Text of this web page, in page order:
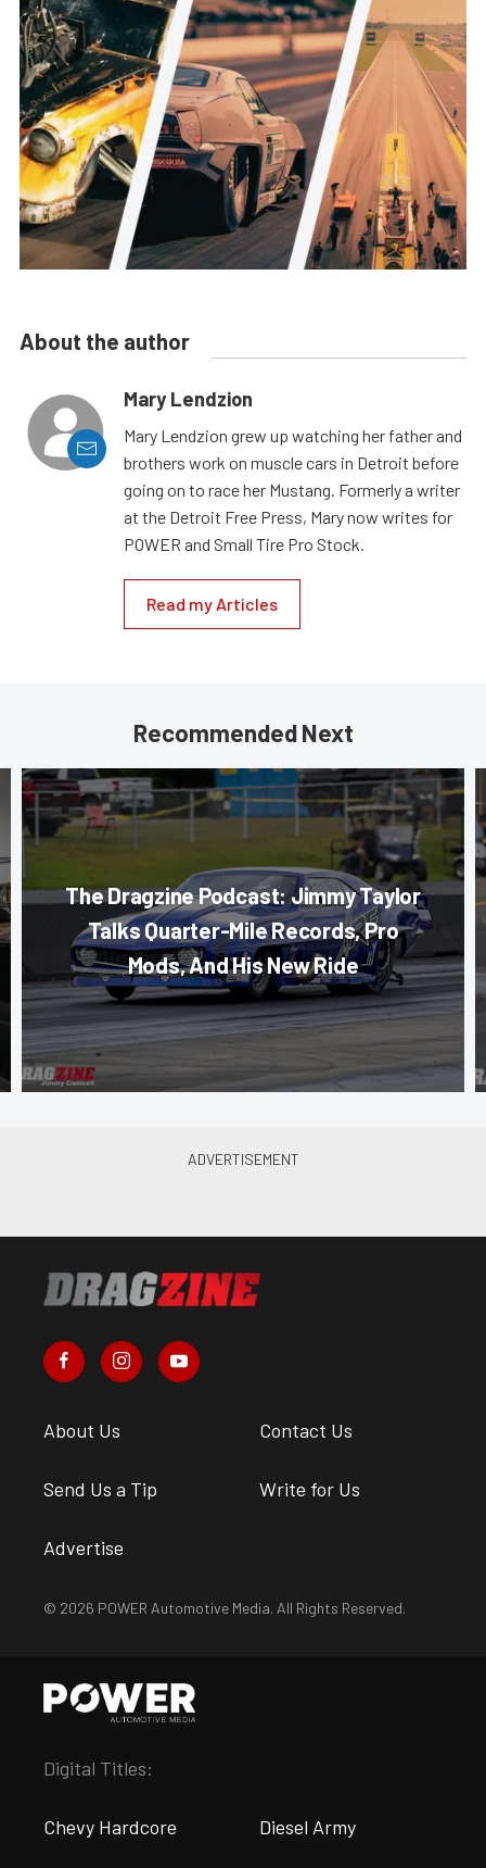
About the author
Mary Lendzion
Mary Lendzion grew up watching her father and
brothers work on muscle cars in Detroit before
going on to race her Mustang. Formerly a writer
at the Detroit Free Press, Mary now writes for
POWER and Small Tire Pro Stock.
Read my Articles
Recommended Next
The Dragzine Podcast: Jimmy Taylor
Talks Quarter-Mile Records, Pro
Mods, And His New Ride
About Us Contact Us
Send Us a Tip Write for Us
Advertise
© 2026 POWER Automotive Media. All Rights Reserved.
Digital Titles:
Chevy Hardcore Diesel Army